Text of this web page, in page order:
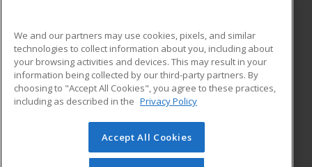
ADDITIONAL RESOURCES
Military
Financial Assistance
Help
Student Blog
© 2026 ed2go, a division of Cengage Learning. All rights
reserved. The material on this site cannot be reproduced or
We and our partners may use cookies, pixels, and similar
technologies to collect information about you, including about
your browsing activities and devices. This may result in your
information being collected by our third-party partners. By
choosing to "Accept All Cookies", you agree to these practices,
including as described in the Privacy Policy
Accept All Cookies